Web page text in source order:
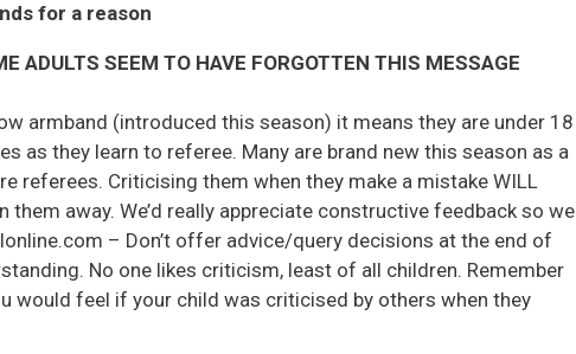
for a reason
ADULTS SEEM TO HAVE FORGOTTEN THIS MESSAGE
armband (introduced this season) it means they are under 18
as they learn to referee. Many are brand new this season as a
referees. Criticising them when they make a mistake WILL
them away. We’d really appreciate constructive feedback so we
– Don’t offer advice/query decisions at the end of
No one likes criticism, least of all children. Remember
would feel if your child was criticised by others when they